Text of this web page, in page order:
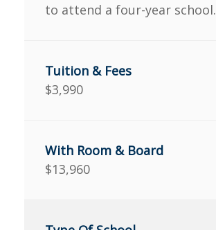
to attend a four-year school.
$3,990
$13,960